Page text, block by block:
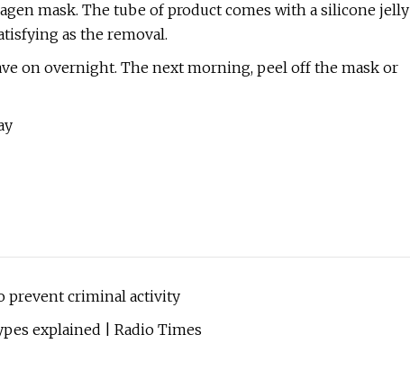
mask. The tube of product comes with a silicone jelly
as the removal.
on overnight. The next morning, peel off the mask or
prevent criminal activity
explained | Radio Times